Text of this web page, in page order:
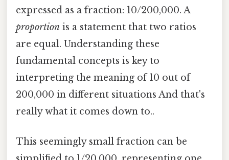
expressed as a fraction: 10/200,000. A
proportion is a statement that two ratios
are equal. Understanding these
fundamental concepts is key to
interpreting the meaning of 10 out of
200,000 in different situations And that's
really what it comes down to..
This seemingly small fraction can be